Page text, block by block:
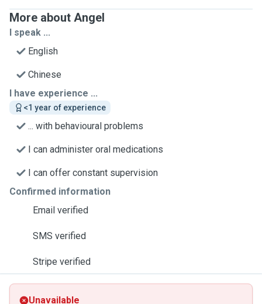
More about Angel
I speak ...
English
Chinese
I have experience ...
<1 year of experience
... with behavioural problems
I can administer oral medications
I can offer constant supervision
Confirmed information
Email verified
SMS verified
Stripe verified
Unavailable